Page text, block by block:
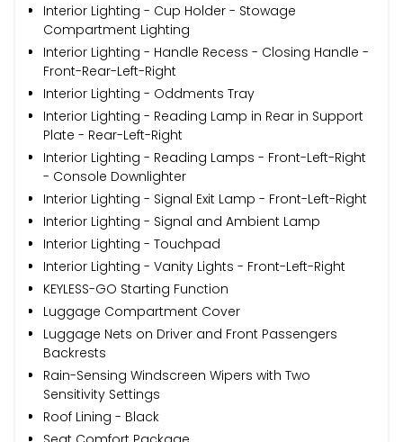
Interior Lighting - Cup Holder - Stowage
Compartment Lighting
Interior Lighting - Handle Recess - Closing Handle -
Front-Rear-Left-Right
Interior Lighting - Oddments Tray
Interior Lighting - Reading Lamp in Rear in Support
Plate - Rear-Left-Right
Interior Lighting - Reading Lamps - Front-Left-Right
- Console Downlighter
Interior Lighting - Signal Exit Lamp - Front-Left-Right
Interior Lighting - Signal and Ambient Lamp
Interior Lighting - Touchpad
Interior Lighting - Vanity Lights - Front-Left-Right
KEYLESS-GO Starting Function
Luggage Compartment Cover
Luggage Nets on Driver and Front Passengers
Backrests
Rain-Sensing Windscreen Wipers with Two
Sensitivity Settings
Roof Lining - Black